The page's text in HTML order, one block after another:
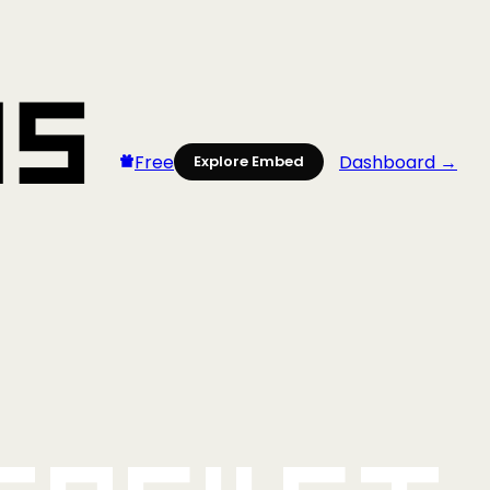
Free Explore Embed Dashboard →